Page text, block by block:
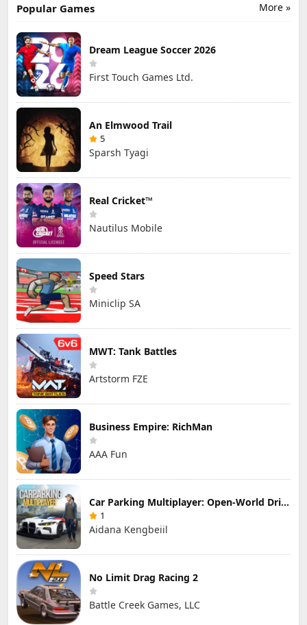
More »
Popular Games
Dream League Soccer 2026
First Touch Games Ltd.
An Elmwood Trail
5
Sparsh Tyagi
Real Cricket™
Nautilus Mobile
Speed Stars
Miniclip SA
MWT: Tank Battles
Artstorm FZE
Business Empire: RichMan
AAA Fun
Car Parking Multiplayer: Open-World Driving Tuning Simulator
1
Aidana Kengbeiil
No Limit Drag Racing 2
Battle Creek Games, LLC